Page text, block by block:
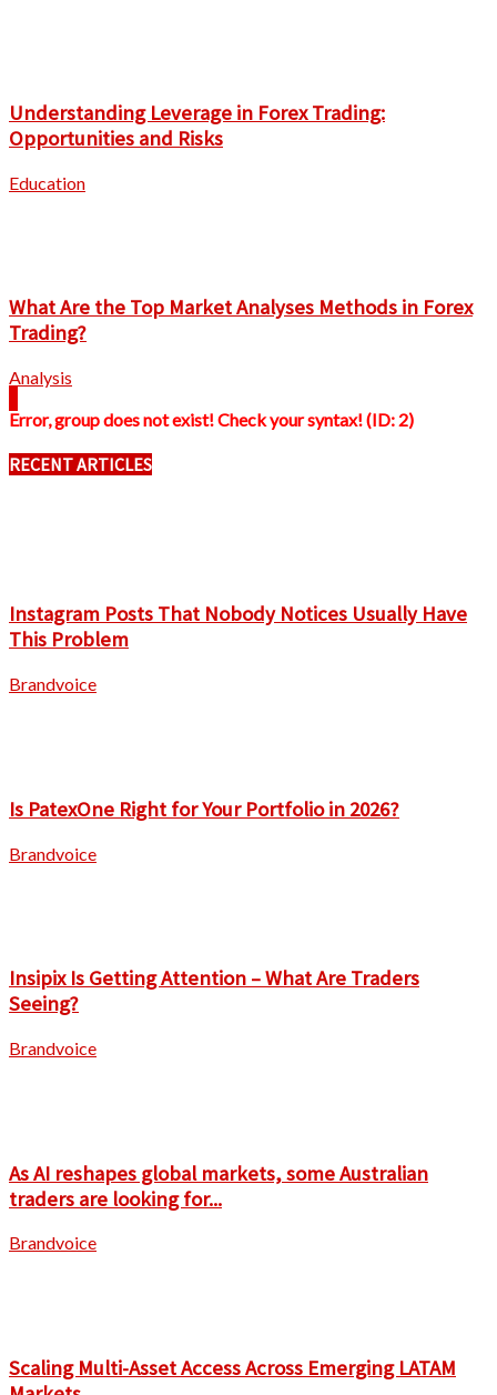
Understanding Leverage in Forex Trading:
Opportunities and Risks
Education
What Are the Top Market Analyses Methods in Forex
Trading?
Analysis
Error, group does not exist! Check your syntax! (ID: 2)
RECENT ARTICLES
Instagram Posts That Nobody Notices Usually Have
This Problem
Brandvoice
Is PatexOne Right for Your Portfolio in 2026?
Brandvoice
Insipix Is Getting Attention – What Are Traders
Seeing?
Brandvoice
As AI reshapes global markets, some Australian
traders are looking for...
Brandvoice
Scaling Multi-Asset Access Across Emerging LATAM